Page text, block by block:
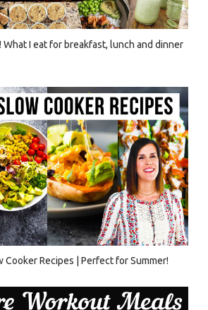
What I eat for breakfast, lunch and dinner
Cooker Recipes | Perfect for Summer!